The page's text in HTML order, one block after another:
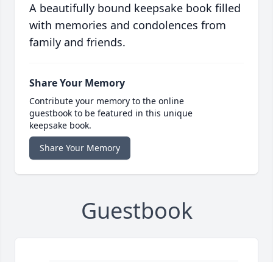
A beautifully bound keepsake book filled
with memories and condolences from
family and friends.
Share Your Memory
Contribute your memory to the online
guestbook to be featured in this unique
keepsake book.
Share Your Memory
Guestbook